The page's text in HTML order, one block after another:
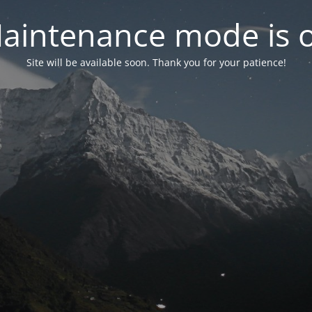
mode is
Site will be available soon. Thank you for your patience!